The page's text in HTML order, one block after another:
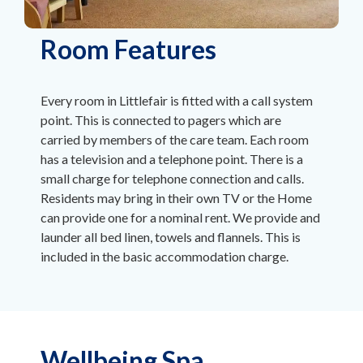
Room Features
Every room in Littlefair is fitted with a call system
point. This is connected to pagers which are
carried by members of the care team. Each room
has a television and a telephone point. There is a
small charge for telephone connection and calls.
Residents may bring in their own TV or the Home
can provide one for a nominal rent. We provide and
launder all bed linen, towels and flannels. This is
included in the basic accommodation charge.